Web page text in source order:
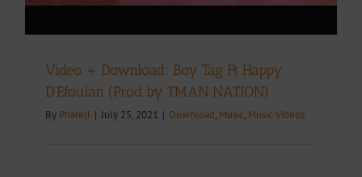
Video + Download: Boy Tag Ft Happy
D’Efoulan (Prod by TMAN NATION)
By Pharell | July 25, 2021 | Download, Music, Music Videos